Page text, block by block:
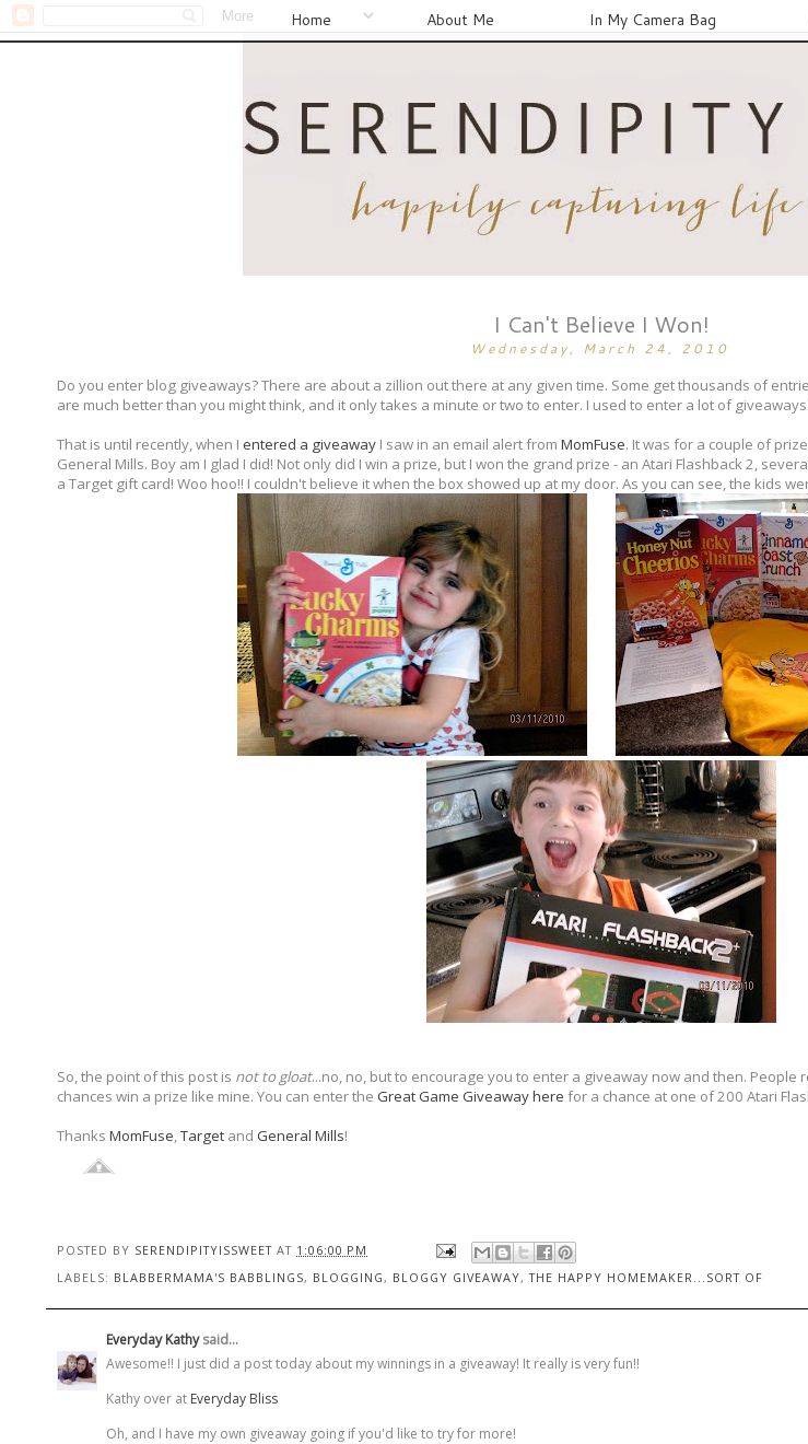
Home About Me In My Camera Bag
I Can't Believe I Won!
Wednesday, March 24, 2010
Do you enter blog giveaways? There are about a zillion out there at any given time. Some get thousands of
are much better than you might think, and it only takes a minute or two to enter. I used to enter a lot of
That is until recently, when I entered a giveaway I saw in an email alert from MomFuse. It was for a couple of
General Mills. Boy am I glad I did! Not only did I win a prize, but I won the grand prize - an Atari Flashback 2,
a Target gift card! Woo hoo!! I couldn't believe it when the box showed up at my door. As you can see, the kids
So, the point of this post is not to gloat...no, no, but to encourage you to enter a giveaway now and then. People
chances win a prize like mine. You can enter the Great Game Giveaway here for a chance at one of 200 Atari
Thanks MomFuse,Target and General Mills!
POSTED BY SERENDIPITYISSWEET AT 1:06:00 PM
LABELS: BLABBERMAMA'S BABBLINGS, BLOGGING , BLOGGY GIVEAWAY,THE HAPPY HOMEMAKER...SORT OF
Everyday Kathysaid...
Awesome!! I just did a post today about my winnings in a giveaway! It really is very fun!!
Kathy over at Everyday Bliss
Oh, and I have my own giveaway going if you'd like to try for more!